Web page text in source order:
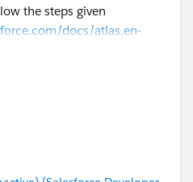
the steps given
docs/atlas.en-
button_1.htm